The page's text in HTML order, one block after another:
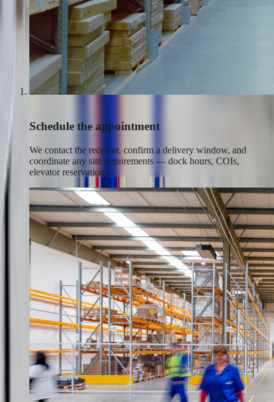
01
Schedule the appointment
We contact the receiver, confirm a delivery window, and
coordinate any site requirements — dock hours, COIs,
elevator reservations.